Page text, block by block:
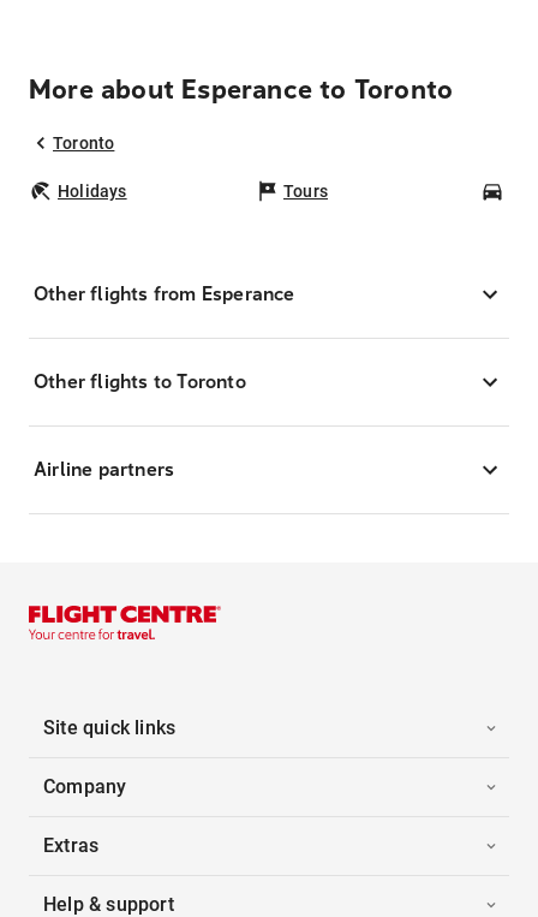
More about Esperance to Toronto
Toronto
Holidays Tours
Other flights from Esperance
Other flights to Toronto
Airline partners
Site quick links
Company
Extras
Help & support